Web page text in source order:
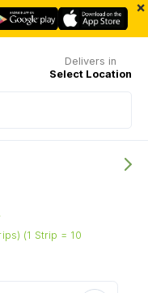
×
Delivers in
Select Location
(1 Strip = 10